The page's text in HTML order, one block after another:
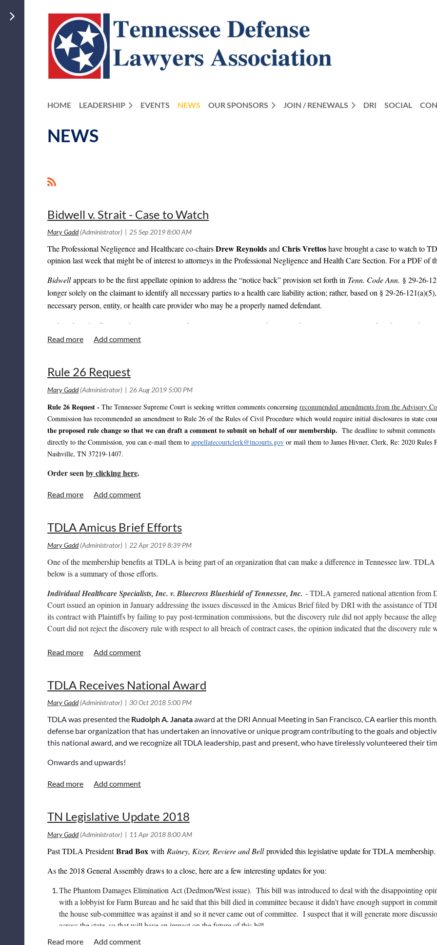
HOME LEADERSHIP EVENTS NEWS OUR SPONSORS JOIN / RENEWALS DRI SOCIAL
NEWS
<< First
< Prev
Bidwell v. Strait - Case to Watch
The Professional Negligence and Healthcare co-chairsDrew ReynoldsandChris Vrettoshave brought a case to watch to
opinion last week that might be of interest to attorneys in the Professional Negligence and Health Care Section. For a PDF of
Bidwellappears to be the first appellate opinion to address the “notice back” provision set forth in Tenn. Code Ann. § 29-26-
longer solely on the claimant to identify all necessary parties to a health care liability action; rather, based on § 29-26-
necessary person, entity, or health care provider who may be a properly named defendant.
Although
Bidwellinvolved issues relating to the Governmental Tort Liability Act that will not arise in most health care liability
language from the opinion in order to argue that defendants must provide written notice of any persons, entities, or health care
interpretation of § 29-26-121(a)(5) going forward.
Rule 26 Request
Rule 26 Request - The Tennessee Supreme Court is seeking written comments concerning recommended amendments from the Advisory
Commission has recommended an amendment to Rule 26 of the Rules of Civil Procedure which would require initial disclosures in state
the proposed rule change so that we can draft a comment to submit on behalf of our membership. The deadline to submit
directly to the Commission, you can e-mail them to appellatecourtclerk@tncourts.gov or mail them to James Hivner, Clerk, Re: 2020 Rules
Nashville, TN 37219-1407.
Order seenby clicking here.
TDLA Amicus Brief Efforts
One of the membership benefits at TDLA is being part of an organization that can make a difference in Tennessee law.
below is a summary of those efforts.
Individual Healthcare Specialists, Inc. v. Bluecross Blueshield of Tennessee, Inc. - TDLA garnered national attention from
Court issued an opinion in January addressing the issues discussed in the Amicus Brief filed by DRI with the assistance of
its contract with Plaintiffs by failing to pay post-termination commissions, but the discovery rule did not apply because the
Court did not reject the discovery rule with respect to all breach of contract cases, the opinion indicated that the discovery
Martin et. al v. Rolling Hills Hospital, LLC
HIPAA authorization and failure to comply with Tenn. Code Ann. section 29-26-121. The Supreme Court accepted the
completed, and TTLA has submitted an Amicus Brief. In response, TDLA Professional Negligence and Medical Malpractice
Amicus Brief on behalf of TDLA last week. More to come on this case.
Tennessee Farmers v. DeBruce Hannah Lowe Hank Spragins
Brief on behalf of TDLA regarding this significant case. The Tennessee Declaratory Judgment Act (Tenn. Code Ann. 29-14-
or claim an interest which would be affected by the declaration, and no declaration shall prejudice the rights of persons not
have never gone so far as to hold that a court would not have subject matter jurisdiction to hear a declaratory judgment action
the declaration. This case makes doing so a possibility.
TDLA Receives National Award
TDLA was presented the Rudolph A. Janataaward at the DRI Annual Meeting in San Francisco, CA earlier this
defense bar organization that has undertaken an innovative or unique program contributing to the goals and
this national award, and we recognize all TDLA leadership, past and present, who have tirelessly volunteered their
Onwards and upwards!
TN Legislative Update 2018
Past TDLA PresidentBrad Box with Rainey, Kizer, Reviere and Bellprovided this legislative update for TDLA membership.
As the 2018 General Assembly draws to a close, here are a few interesting updates for you:
The Phantom Damages Elimination Act (Dedmon/West issue). This bill was introduced to deal with the disappointing
with a lobbyist for Farm Bureau and he said that this bill died in committee because it didn’t have enough support in
the house sub-committee was against it and so it never came out of committee. I suspect that it will generate more
across the state, so that will have an impact on the future of this bill.